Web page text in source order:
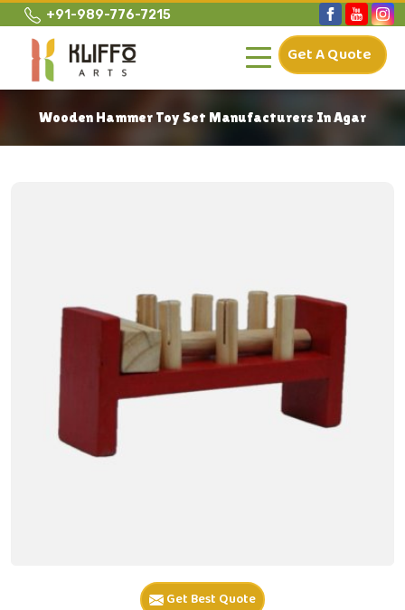
+91-989-776-7215
Get A Quote
Wooden Hammer Toy Set Manufacturers In Agar
Get Best Quote